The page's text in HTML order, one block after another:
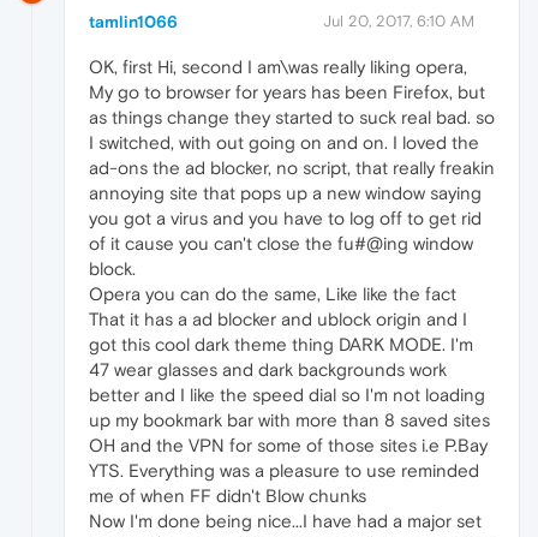
tamlin1066 Jul 20, 2017, 6:10 AM
OK, first Hi, second I am\was really liking opera,
My go to browser for years has been Firefox, but
as things change they started to suck real bad. so
I switched, with out going on and on. I loved the
ad-ons the ad blocker, no script, that really freakin
annoying site that pops up a new window saying
you got a virus and you have to log off to get rid
of it cause you can't close the fu#@ing window
block.
Opera you can do the same, Like like the fact
That it has a ad blocker and ublock origin and I
got this cool dark theme thing DARK MODE. I'm
47 wear glasses and dark backgrounds work
better and I like the speed dial so I'm not loading
up my bookmark bar with more than 8 saved sites
OH and the VPN for some of those sites i.e P.Bay
YTS. Everything was a pleasure to use reminded
me of when FF didn't Blow chunks
Now I'm done being nice...I have had a major set